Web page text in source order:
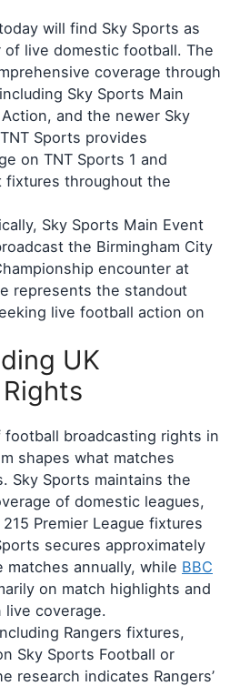
will find Sky Sports as
of live domestic football. The
coverage through
Sky Sports Main
and the newer Sky
Sports provides
on TNT Sports 1 and
fixtures throughout the
Sky Sports Main Event
the Birmingham City
encounter at
represents the standout
live football action on
UK
broadcasting rights in
shapes what matches
Sky Sports maintains the
of domestic leagues,
Premier League fixtures
secures approximately
matches annually, while BBC
on match highlights and
coverage.
Rangers fixtures,
Sky Sports Football or
research indicates Rangers’